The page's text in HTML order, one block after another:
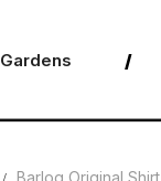
Gardens
Barlog Original Shirt